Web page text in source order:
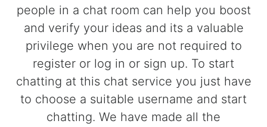
people in a chat room can help you boost
and verify your ideas and its a valuable
privilege when you are not required to
register or log in or sign up. To start
chatting at this chat service you just have
to choose a suitable username and start
chatting. We have made all the